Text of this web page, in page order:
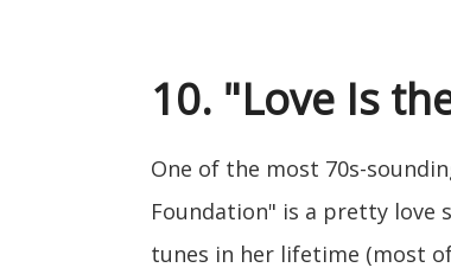
10. "Love Is
One of the most 70s-
Foundation" is a pretty love
tunes in her lifetime (most